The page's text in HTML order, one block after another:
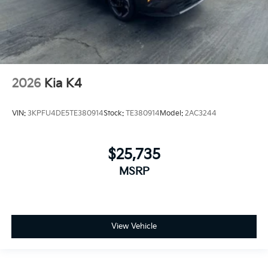
2026 Kia K4
VIN: 3KPFU4DE5TE380914Stock: TE380914Model: 2AC3244
$25,735
MSRP
View Vehicle